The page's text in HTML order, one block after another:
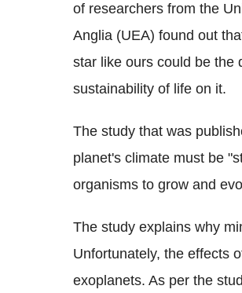
of researchers from the
Anglia (UEA) found out
star like ours could be the
sustainability of life on it.
The study that was
planet's climate must be
organisms to grow and
The study explains why
Unfortunately, the effects
exoplanets. As per the